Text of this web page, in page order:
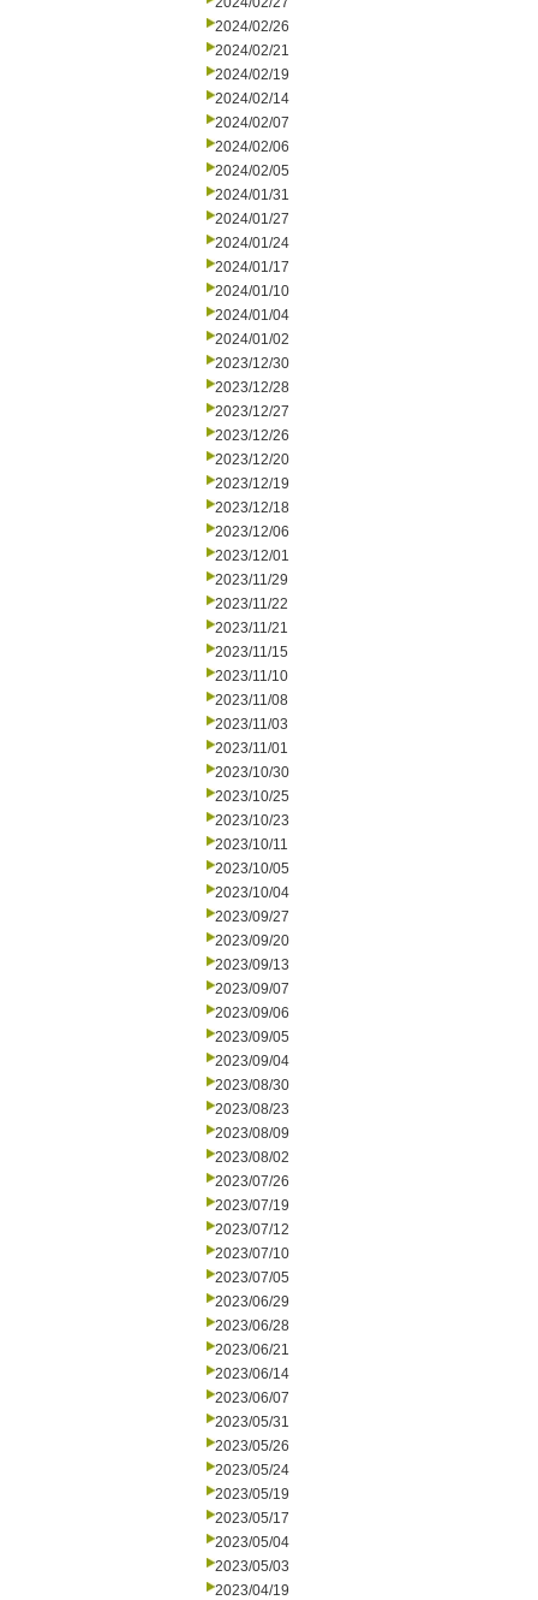
2024/02/26
2024/02/21
2024/02/19
2024/02/14
2024/02/07
2024/02/06
2024/02/05
2024/01/31
2024/01/27
2024/01/24
2024/01/17
2024/01/10
2024/01/04
2024/01/02
2023/12/30
2023/12/28
2023/12/27
2023/12/26
2023/12/20
2023/12/19
2023/12/18
2023/12/06
2023/12/01
2023/11/29
2023/11/22
2023/11/21
2023/11/15
2023/11/10
2023/11/08
2023/11/03
2023/11/01
2023/10/30
2023/10/25
2023/10/23
2023/10/11
2023/10/05
2023/10/04
2023/09/27
2023/09/20
2023/09/13
2023/09/07
2023/09/06
2023/09/05
2023/09/04
2023/08/30
2023/08/23
2023/08/09
2023/08/02
2023/07/26
2023/07/19
2023/07/12
2023/07/10
2023/07/05
2023/06/29
2023/06/28
2023/06/21
2023/06/14
2023/06/07
2023/05/31
2023/05/26
2023/05/24
2023/05/19
2023/05/17
2023/05/04
2023/05/03
2023/04/19